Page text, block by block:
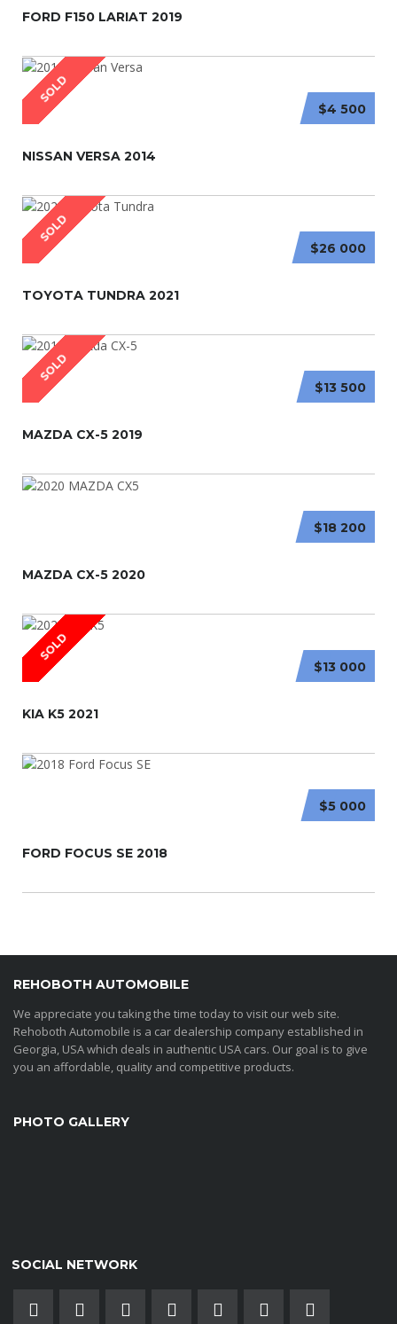
FORD F150 LARIAT 2019
SOLD
$4 500
NISSAN VERSA 2014
SOLD
$26 000
TOYOTA TUNDRA 2021
SOLD
$13 500
MAZDA CX-5 2019
$18 200
MAZDA CX-5 2020
SOLD
$13 000
KIA K5 2021
$5 000
FORD FOCUS SE 2018
REHOBOTH AUTOMOBILE
We appreciate you taking the time today to visit our web site.
Rehoboth Automobile is a car dealership company established in
Georgia, USA which deals in authentic USA cars. Our goal is to give
you an affordable, quality and competitive products.
PHOTO GALLERY
SOCIAL NETWORK